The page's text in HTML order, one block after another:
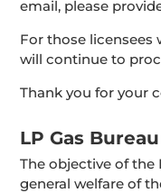
email, please
For those licensees
will continue to
Thank you for your
LP Gas Bureau
The objective of the
general welfare of